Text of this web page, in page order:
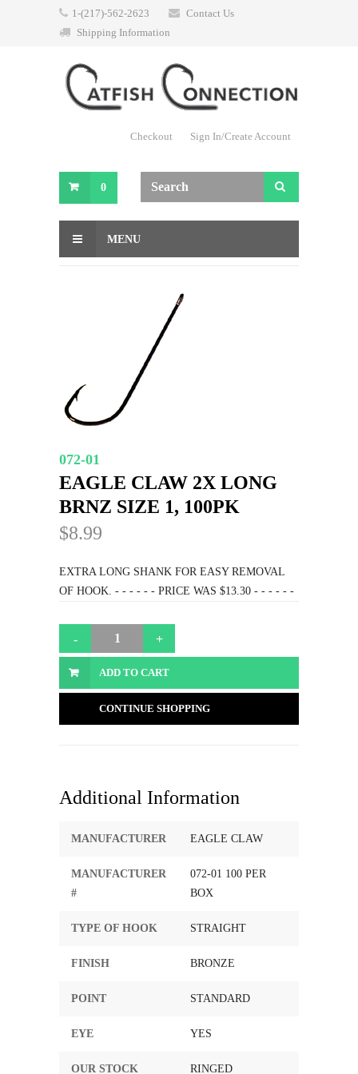
1-(217)-562-2623
Contact Us
Shipping Information
Checkout Sign In/Create Account
0
MENU
072-01
EAGLE CLAW 2X LONG
BRNZ SIZE 1, 100PK
$8.99
EXTRA LONG SHANK FOR EASY REMOVAL
OF HOOK. - - - - - - PRICE WAS $13.30 - - - - - -
ADD TO CART
CONTINUE SHOPPING
Additional Information
MANUFACTURER EAGLE CLAW
MANUFACTURER
#
072-01 100 PER
BOX
TYPE OF HOOK STRAIGHT
FINISH BRONZE
POINT STANDARD
EYE YES
OUR STOCK RINGED